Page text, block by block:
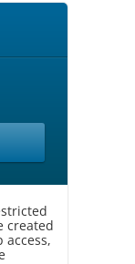
created
access,